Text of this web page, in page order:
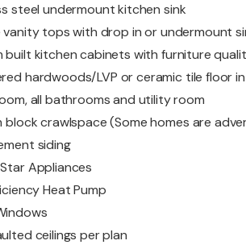
steel undermount kitchen sink
vanity tops with drop in or undermount
built kitchen cabinets with furniture
hardwoods/LVP or ceramic tile floor
all bathrooms and utility room
block crawlspace (Some homes are
siding
Appliances
Heat Pump
ceilings per plan